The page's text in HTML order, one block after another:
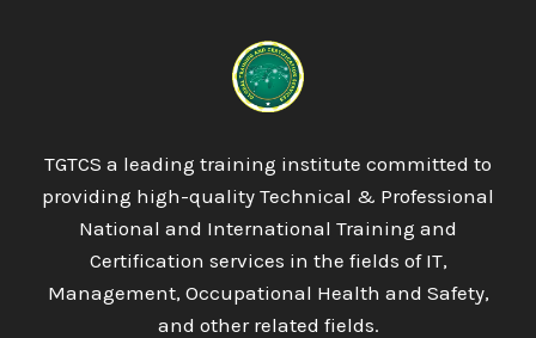
TGTCS a leading training institute committed to
providing high-quality Technical & Professional
National and International Training and
Certification services in the fields of IT,
Management, Occupational Health and Safety,
and other related fields.